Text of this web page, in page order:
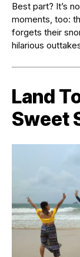
Best part? It’s
moments, too:
forgets their
hilarious
Land
Sweet